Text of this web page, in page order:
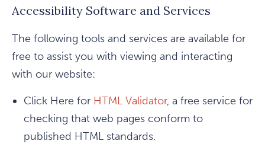
Accessibility Software and Services
The following tools and services are available for
free to assist you with viewing and interacting
with our website:
Click Here for HTML Validator, a free service for
checking that web pages conform to
published HTML standards.